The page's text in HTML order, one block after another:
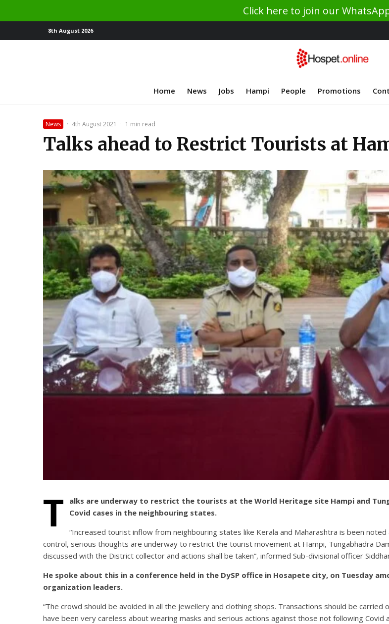
Click here to join our
8th August 2026
Home News Jobs Hampi People Promotions
News · 4th August 2021 · 1 min read
Talks ahead to Restrict Tourists at
T
alks are underway to restrict the tourists at the World Heritage site Hampi and
Covid cases in the neighbouring states.
“Increased tourist inflow from neighbouring states like Kerala and Maharashtra is been
control, serious thoughts are underway to restrict the tourist movement at Hampi, Tungabhadra
discussed with the District collector and actions shall be taken”, informed Sub-divisional officer
He spoke about this in a conference held in the DySP office in Hosapete city, on Tuesday
organization leaders.
“The crowd should be avoided in all the jewellery and clothing shops. Transactions should be
have been very careless about wearing masks and serious actions against those not following